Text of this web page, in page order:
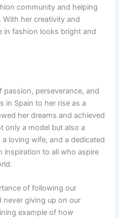
community and helping
her creativity and
in fashion looks bright and
passion, perseverance, and
in Spain to her rise as a
her dreams and achieved
only a model but also a
loving wife, and a dedicated
inspiration to all who aspire
of following our
giving up on our
example of how